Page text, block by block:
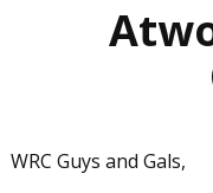
WRC Guys and Gals,